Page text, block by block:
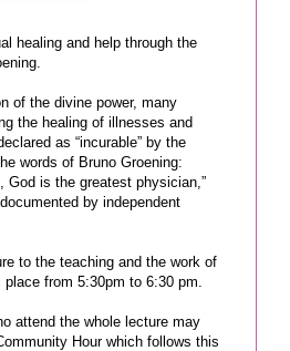
healing and help through the
of the divine power, many
the healing of illnesses and
as “incurable” by the
words of Bruno Groening:
God is the greatest physician,”
by independent
to the teaching and the work of
from 5:30pm to 6:30 pm.
attend the whole lecture may
Hour which follows this